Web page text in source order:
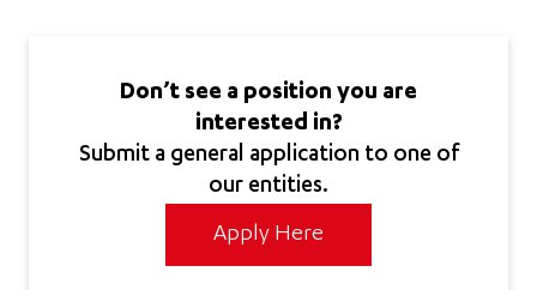
Don’t see a position you are
interested in?
Submit a general application to one of
our entities.
Apply Here